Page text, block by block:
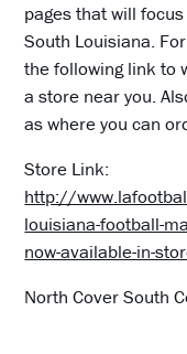
pages that will
South Louisiana.
the following link to
a store near you.
as where you can
Store Link:
http://
louisiana-football-
now-available-in-
North Cover South